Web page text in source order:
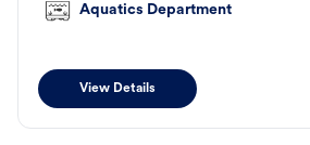
Aquatics Department
View Details